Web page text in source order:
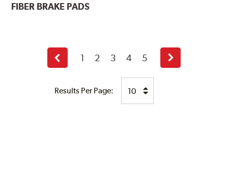
FIBER BRAKE PADS
Results Per Page:
Previous
page
1 2 3 4 5
Next
page